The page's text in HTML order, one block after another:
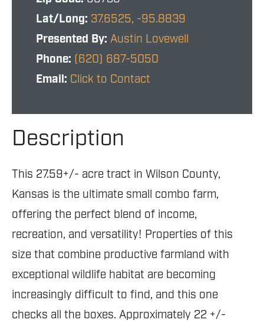
Lat/Long: 37.6525, -95.8839
Presented By: Austin Lovewell
Phone: (620) 687-5050
Email: Click to Contact
Description
This 27.59+/- acre tract in Wilson County,
Kansas is the ultimate small combo farm,
offering the perfect blend of income,
recreation, and versatility! Properties of this
size that combine productive farmland with
exceptional wildlife habitat are becoming
increasingly difficult to find, and this one
checks all the boxes. Approximately 22 +/-